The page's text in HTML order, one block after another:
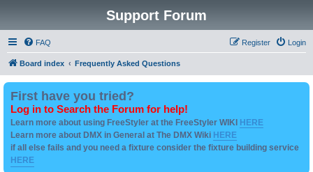
Support Forum
FAQ Login
Register
Board index Frequently Asked Questions
First have you tried?
Log in to Search the Forum for help!
Learn more about using FreeStyler at the FreeStyler WIKI HERE
Learn more about DMX in General at The DMX Wiki HERE
if all else fails and you need a fixture consider the fixture building service
HERE